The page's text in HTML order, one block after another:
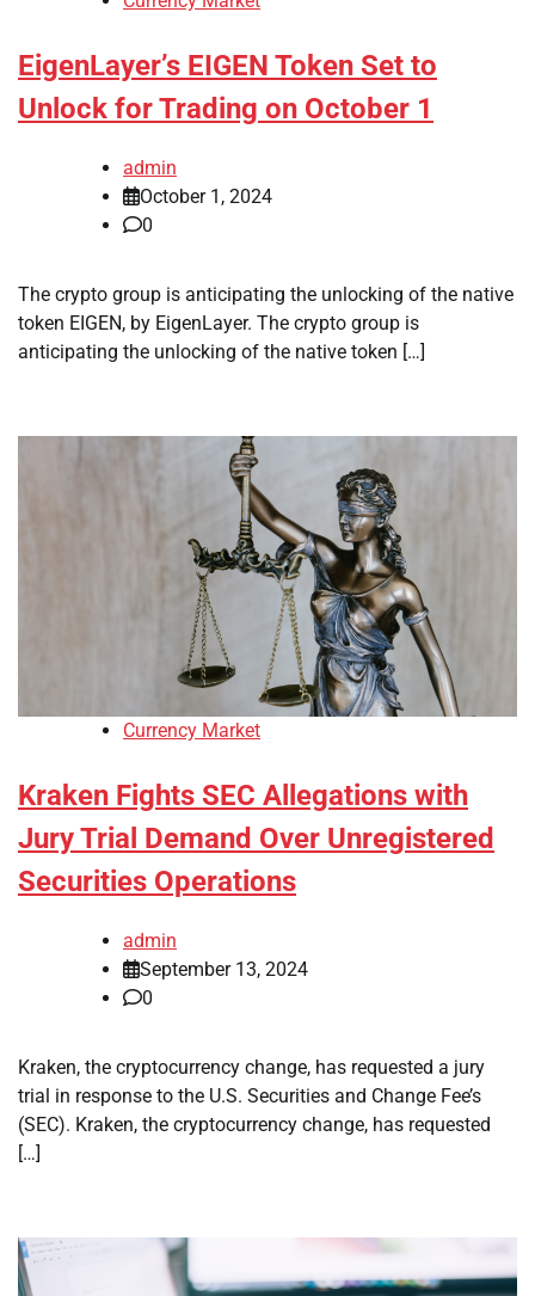
EigenLayer’s EIGEN Token Set to
Unlock for Trading on October 1
admin
October 1, 2024
0
The crypto group is anticipating the unlocking of the native
token EIGEN, by EigenLayer. The crypto group is
anticipating the unlocking of the native token […]
Currency Market
Kraken Fights SEC Allegations with
Jury Trial Demand Over Unregistered
Securities Operations
admin
September 13, 2024
0
Kraken, the cryptocurrency change, has requested a jury
trial in response to the U.S. Securities and Change Fee’s
(SEC). Kraken, the cryptocurrency change, has requested
[…]